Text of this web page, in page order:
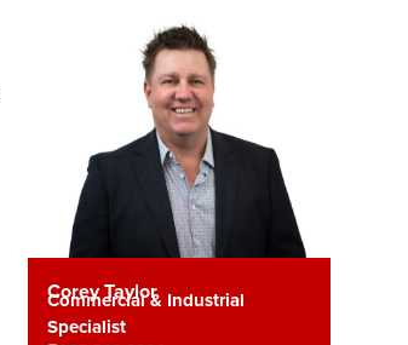
Corey Taylor
Commercial & Industrial
Specialist